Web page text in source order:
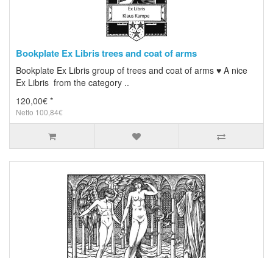
Bookplate Ex Libris trees and coat of arms
Bookplate Ex Libris group of trees and coat of arms ♥ A nice
Ex Libris from the category ..
120,00€ *
Netto 100,84€